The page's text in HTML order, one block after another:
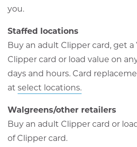
you.
Staffed locations
Buy an adult Clipper card, get a
Clipper card or load value on
days and hours. Card
at select locations.
Walgreens/other retailers
Buy an adult Clipper card or
of Clipper card.